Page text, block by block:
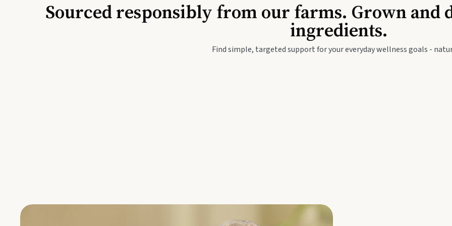
Travel Wellness
Baby & Kids
Sourced responsibly from our farms. Grown and
ingredients.
Find simple, targeted support for your everyday wellness goals -